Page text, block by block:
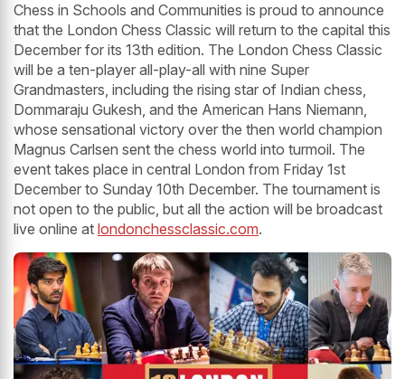
Chess in Schools and Communities is proud to announce
that the London Chess Classic will return to the capital this
December for its 13th edition. The London Chess Classic
will be a ten-player all-play-all with nine Super
Grandmasters, including the rising star of Indian chess,
Dommaraju Gukesh, and the American Hans Niemann,
whose sensational victory over the then world champion
Magnus Carlsen sent the chess world into turmoil. The
event takes place in central London from Friday 1st
December to Sunday 10th December. The tournament is
not open to the public, but all the action will be broadcast
live online at londonchessclassic.com.